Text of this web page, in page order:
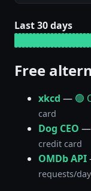
Last 30 days
Free
xkcd — 🟢
card
Dog CEO —
credit card
OMDb API
requests/